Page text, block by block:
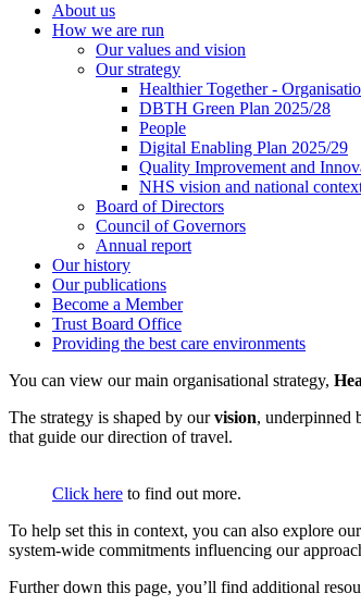
About us
How we are run
Our values and vision
Our strategy
Healthier Together -
DBTH Green Plan 2025/28
People
Digital Enabling Plan 2025/29
Quality Improvement and
NHS vision and national
Board of Directors
Council of Governors
Annual report
Our history
Our publications
Become a Member
Trust Board Office
Providing the best care environments
You can view our main organisational strategy,
The strategy is shaped by ourvision, underpinned
that guide our direction of travel.
Click here to find out more.
To help set this in context, you can also explore
system-wide commitments influencing our
Further down this page, you’ll find additional